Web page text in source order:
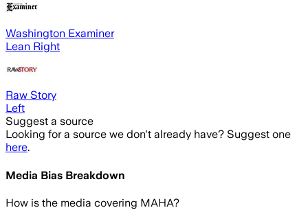
Washington Examiner
Lean Right
Raw Story
Left
Suggest a source
Looking for a source we don't already have? Suggest one
here.
Media Bias Breakdown
How is the media covering MAHA?